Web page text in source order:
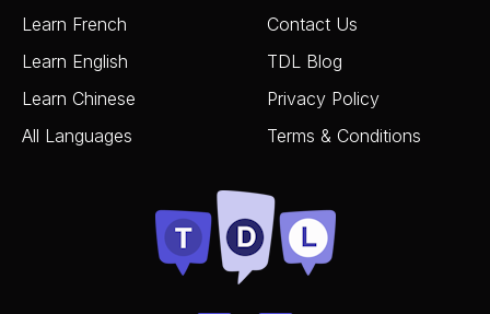
Learn French
Learn English
Learn Chinese
All Languages
Contact Us
TDL Blog
Privacy Policy
Terms & Conditions